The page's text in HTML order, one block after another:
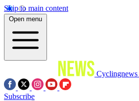
Skip to main content
Open menu
Cyclingnews
Subscribe